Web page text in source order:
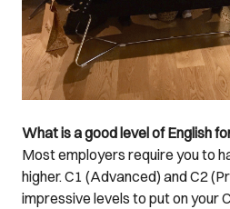
What is a good level of English
Most employers require you to
higher. C1 (Advanced) and C2
impressive levels to put on your